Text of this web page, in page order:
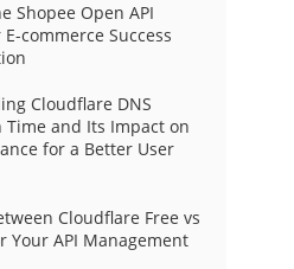
Shopee Open API
commerce Success
Cloudflare DNS
Time and Its Impact on
for a Better User
Cloudflare Free vs
Your API Management